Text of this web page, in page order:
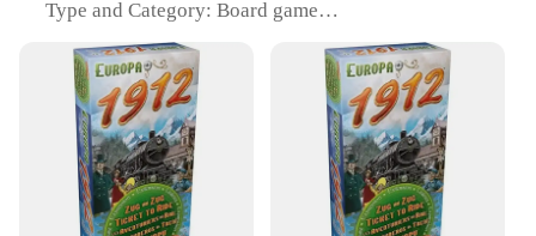
Type and Category: Board game
rail journey
Usage and Purpose: Strategic planning and
cooperative gameplay
Typical Adaptive Scenario: Family gatherings,
social events, and competitive game nights
Shape or Size or Weight or Quantity: Compact
design with multiple sets available for sale